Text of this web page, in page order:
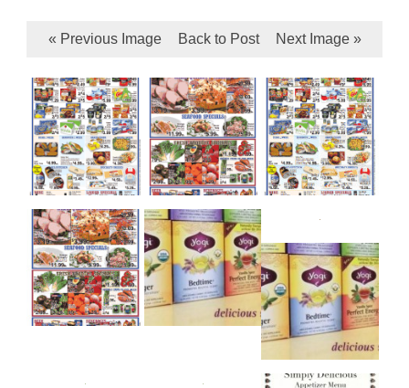
« Previous Image Back to Post Next Image »